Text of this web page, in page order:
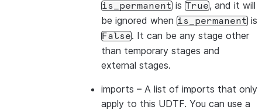
is_permanent is True, and it will
be ignored when is_permanent is
False. It can be any stage other
than temporary stages and
external stages.
imports – A list of imports that only
apply to this UDTF. You can use a